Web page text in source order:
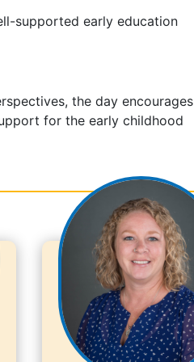
supported early education
the day encourages
for the early childhood